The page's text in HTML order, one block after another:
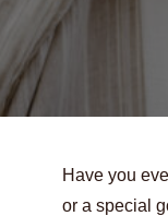
Have you
or a special